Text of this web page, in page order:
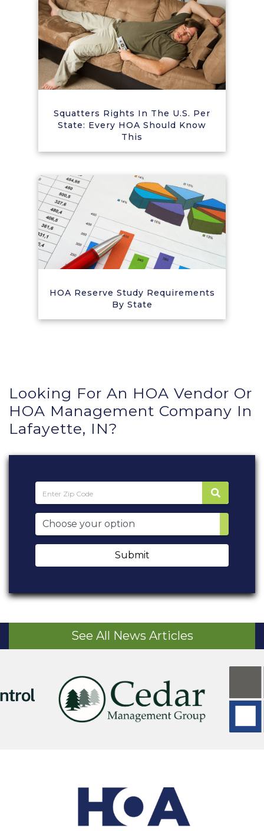
Squatters Rights In The U.S. Per
State: Every HOA Should Know
This
HOA Reserve Study Requirements
By State
Looking For An HOA Vendor Or
HOA Management Company In
Lafayette, IN?
Submit
See All News Articles